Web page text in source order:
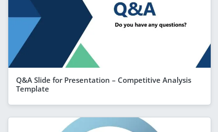
Q&A Slide for Presentation – Competitive Analysis
Template